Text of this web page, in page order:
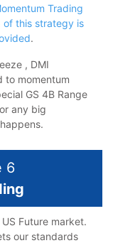
Trading
of this strategy is
.
, DMI
to momentum
GS 4B Range
any big
6
Future market.
our standards